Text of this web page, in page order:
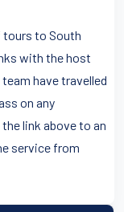
tours to South
with the host
have travelled
on any
link above to an
service from